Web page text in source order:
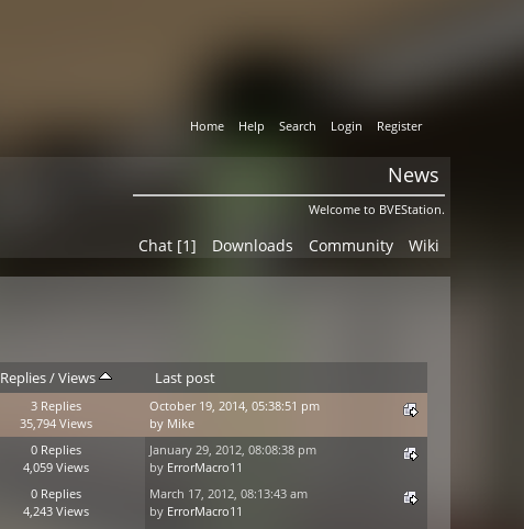
Home Help Search Login Register
News
Welcome to BVEStation.
Chat [1] Downloads Community Wiki
Replies/Views Last post
3 Replies
35,794 Views
October 19, 2014, 05:38:51 pm
by Mike
0 Replies
4,059 Views
January 29, 2012, 08:08:38 pm
by ErrorMacro11
0 Replies
4,243 Views
March 17, 2012, 08:13:43 am
by ErrorMacro11